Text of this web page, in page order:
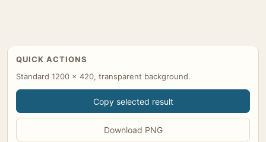
QUICK ACTIONS
Standard 1200 x 420, transparent background.
Copy selected result
Download PNG